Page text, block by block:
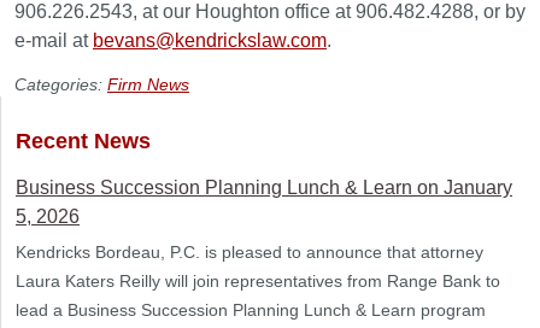
906.226.2543, at our Houghton office at 906.482.4288, or by
e-mail at bevans@kendrickslaw.com.
Categories: Firm News
Recent News
Business Succession Planning Lunch & Learn on January
5, 2026
Kendricks Bordeau, P.C. is pleased to announce that attorney
Laura Katers Reilly will join representatives from Range Bank to
lead a Business Succession Planning Lunch & Learn program